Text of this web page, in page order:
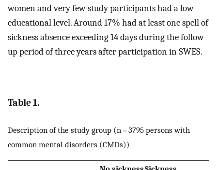
women and very few study participants had a low
educational level. Around 17% had at least one spell of
sickness absence exceeding 14 days during the follow-
up period of three years after participation in SWES.
Table 1.
Description of the study group (n = 3795 persons with
common mental disorders (CMDs))